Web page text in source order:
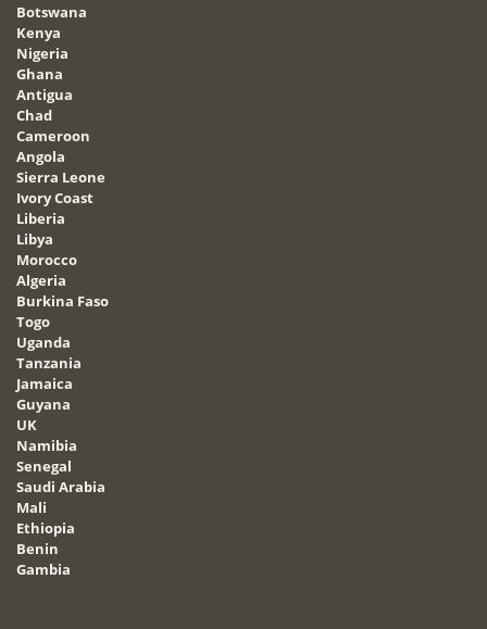
Botswana
Kenya
Nigeria
Ghana
Antigua
Chad
Cameroon
Angola
Sierra Leone
Ivory Coast
Liberia
Libya
Morocco
Algeria
Burkina Faso
Togo
Uganda
Tanzania
Jamaica
Guyana
UK
Namibia
Senegal
Saudi Arabia
Mali
Ethiopia
Benin
Gambia